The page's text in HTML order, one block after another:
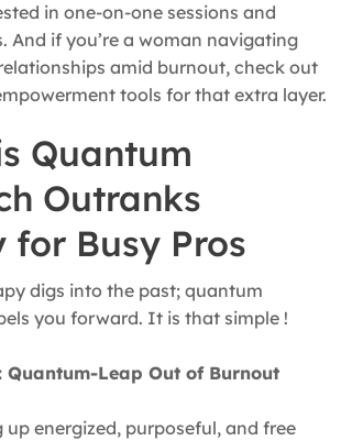
in one-on-one sessions and
And if you’re a woman navigating
amid burnout, check out
tools for that extra layer.
Quantum
Outranks
for Busy Pros
digs into the past; quantum
you forward. It is that simple !
Quantum-Leap Out of Burnout
energized, purposeful, and free